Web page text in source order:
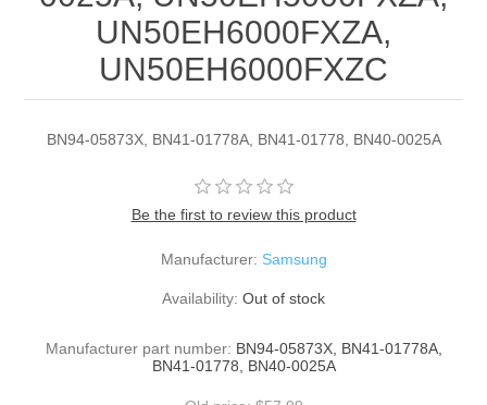
UN50EH6000FXZA,
UN50EH6000FXZC
BN94-05873X, BN41-01778A, BN41-01778, BN40-0025A
Be the first to review this product
Manufacturer: Samsung
Availability: Out of stock
Manufacturer part number: BN94-05873X, BN41-01778A,
BN41-01778, BN40-0025A